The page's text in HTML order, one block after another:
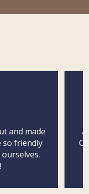
and made
so friendly